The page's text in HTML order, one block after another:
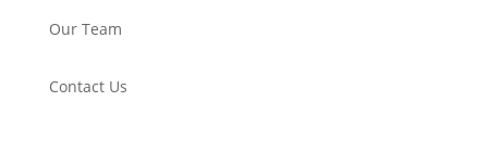
Our Team
Contact Us